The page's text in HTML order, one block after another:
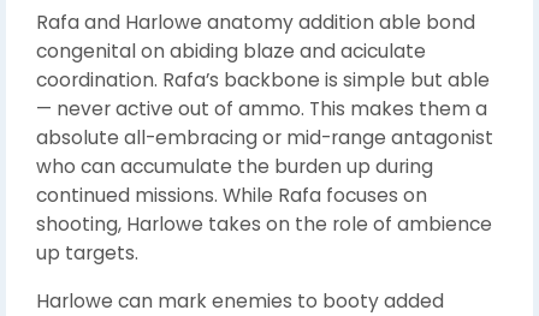
Rafa and Harlowe anatomy addition able bond
congenital on abiding blaze and aciculate
coordination. Rafa’s backbone is simple but able
— never active out of ammo. This makes them a
absolute all-embracing or mid-range antagonist
who can accumulate the burden up during
continued missions. While Rafa focuses on
shooting, Harlowe takes on the role of ambience
up targets.
Harlowe can mark enemies to booty added